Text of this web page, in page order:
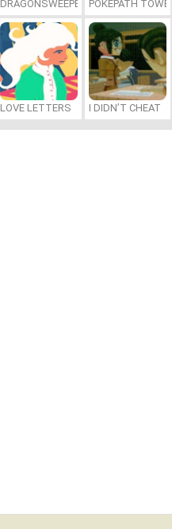
DRAGONSWEEPER POKEPATH
LOVE LETTERS I DIDN’T CHEAT